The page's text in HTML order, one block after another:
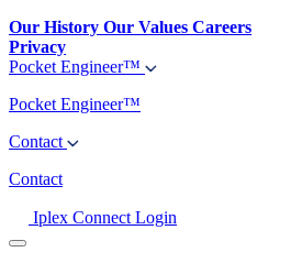
Our History Our Values Careers
Privacy
Pocket Engineer™
Pocket Engineer™
Contact
Contact
Iplex Connect Login